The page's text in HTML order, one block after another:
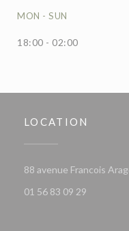
MON - SUN
18:00 - 02:00
LOCATION
88 avenue Francois
01 56 83 09 29